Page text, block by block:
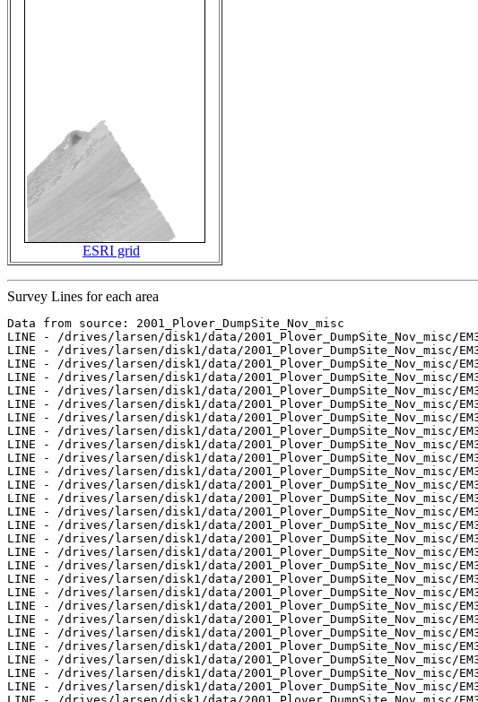
ESRI grid
Survey Lines for each area
Data from source: 2001_Plover_DumpSite_Nov_misc
LINE - /drives/larsen/disk1/data/2001_Plover_DumpSite_Nov_misc/
LINE - /drives/larsen/disk1/data/2001_Plover_DumpSite_Nov_misc/
LINE - /drives/larsen/disk1/data/2001_Plover_DumpSite_Nov_misc/
LINE - /drives/larsen/disk1/data/2001_Plover_DumpSite_Nov_misc/
LINE - /drives/larsen/disk1/data/2001_Plover_DumpSite_Nov_misc/
LINE - /drives/larsen/disk1/data/2001_Plover_DumpSite_Nov_misc/
LINE - /drives/larsen/disk1/data/2001_Plover_DumpSite_Nov_misc/
LINE - /drives/larsen/disk1/data/2001_Plover_DumpSite_Nov_misc/
LINE - /drives/larsen/disk1/data/2001_Plover_DumpSite_Nov_misc/
LINE - /drives/larsen/disk1/data/2001_Plover_DumpSite_Nov_misc/
LINE - /drives/larsen/disk1/data/2001_Plover_DumpSite_Nov_misc/
LINE - /drives/larsen/disk1/data/2001_Plover_DumpSite_Nov_misc/
LINE - /drives/larsen/disk1/data/2001_Plover_DumpSite_Nov_misc/
LINE - /drives/larsen/disk1/data/2001_Plover_DumpSite_Nov_misc/
LINE - /drives/larsen/disk1/data/2001_Plover_DumpSite_Nov_misc/
LINE - /drives/larsen/disk1/data/2001_Plover_DumpSite_Nov_misc/
LINE - /drives/larsen/disk1/data/2001_Plover_DumpSite_Nov_misc/
LINE - /drives/larsen/disk1/data/2001_Plover_DumpSite_Nov_misc/
LINE - /drives/larsen/disk1/data/2001_Plover_DumpSite_Nov_misc/
LINE - /drives/larsen/disk1/data/2001_Plover_DumpSite_Nov_misc/
LINE - /drives/larsen/disk1/data/2001_Plover_DumpSite_Nov_misc/
LINE - /drives/larsen/disk1/data/2001_Plover_DumpSite_Nov_misc/
LINE - /drives/larsen/disk1/data/2001_Plover_DumpSite_Nov_misc/
LINE - /drives/larsen/disk1/data/2001_Plover_DumpSite_Nov_misc/
LINE - /drives/larsen/disk1/data/2001_Plover_DumpSite_Nov_misc/
LINE - /drives/larsen/disk1/data/2001_Plover_DumpSite_Nov_misc/
LINE - /drives/larsen/disk1/data/2001_Plover_DumpSite_Nov_misc/